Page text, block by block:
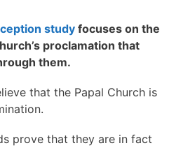
study focuses on the
proclamation that
them.
that the Papal Church is
prove that they are in fact